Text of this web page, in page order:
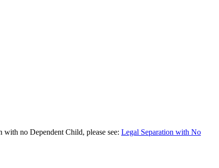
with no Dependent Child, please see: Legal Separation with No